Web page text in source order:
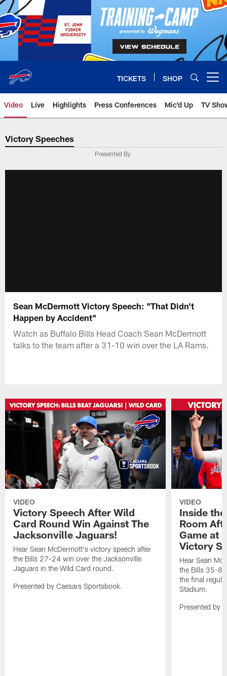
Skip
to
main
content
TICKETS SHOP
Video Live Highlights Press Conferences Mic'd Up TV
Victory Speeches
Presented By
Sean McDermott Victory Speech: "That Didn't
Happen by Accident"
Watch as Buffalo Bills Head Coach Sean McDermott
talks to the team after a 31-10 win over the LA Rams.
VIDEO
Victory Speech After Wild
Card Round Win Against The
Jacksonville Jaguars!
Hear Sean McDermott's victory speech after
the Bills 27-24 win over the Jacksonville
Jaguars in the Wild Card round.
Presented by Caesars Sportsbook.
VIDEO
Inside
Room
Game at
Victory
Hear Sean
the Bills 35-8
the final
Stadium.
Presented by